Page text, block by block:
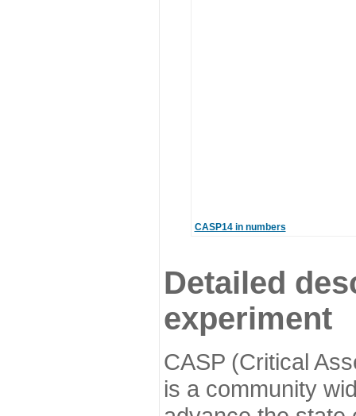
CASP14 in numbers
Detailed
experiment
CASP (Critical
is a community